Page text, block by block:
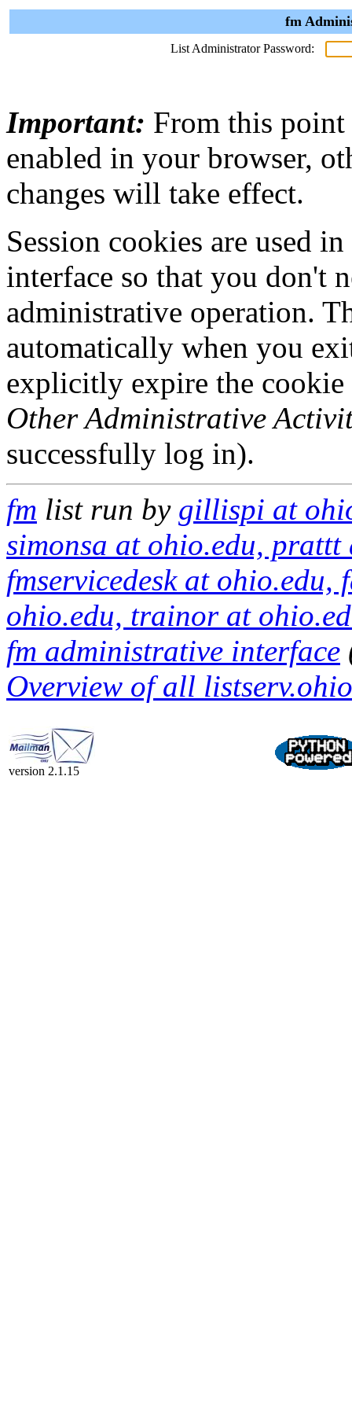
fm
List Administrator Password:
Important: From this point
enabled in your browser,
changes will take effect.
Session cookies are used
interface so that you don't
administrative operation.
automatically when you
explicitly expire the
Other Administrative
successfully log in).
fm list run by gillispi at
simonsa at ohio.edu,
fmservicedesk at
ohio.edu, trainor at
fm administrative interface
Overview of all
version 2.1.15